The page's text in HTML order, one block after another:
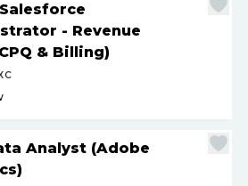
- Revenue
& Billing)
Analyst (Adobe